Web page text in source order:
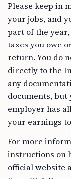
Please keep in
your jobs, and
part of the
taxes you owe
return. You do
directly to the
any
documents, but
employer has
your earnings
For more
instructions on
official website